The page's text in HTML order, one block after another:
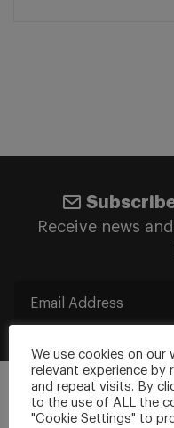
Receive news
We use cookies on
relevant experience by
and repeat visits. By
to the use of ALL the
"Cookie Settings" to